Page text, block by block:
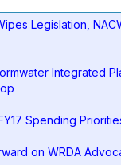
Legislation,
Integrated
Spending
on WRDA